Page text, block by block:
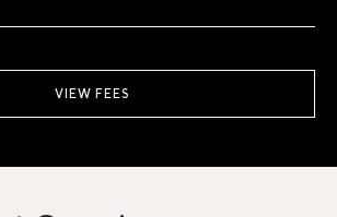
VIEW FEES